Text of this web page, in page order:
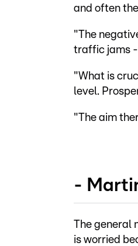
and often
"The
traffic jams
"What is
level.
"The aim
-
The general
is worried